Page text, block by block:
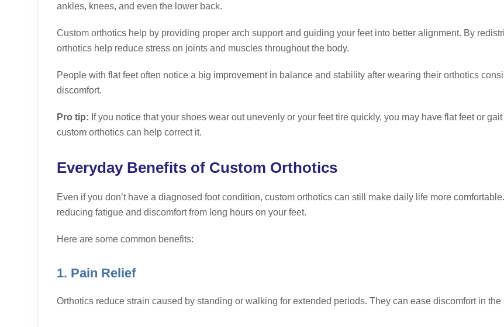
ankles, knees, and even the lower back.
Custom orthotics help by providing proper arch support and guiding your feet into better alignment. By
orthotics help reduce stress on joints and muscles throughout the body.
People with flat feet often notice a big improvement in balance and stability after wearing their orthotics
discomfort.
Pro tip: If you notice that your shoes wear out unevenly or your feet tire quickly, you may have flat feet or
custom orthotics can help correct it.
Everyday Benefits of Custom Orthotics
Even if you don’t have a diagnosed foot condition, custom orthotics can still make daily life more
reducing fatigue and discomfort from long hours on your feet.
Here are some common benefits:
1. Pain Relief
Orthotics reduce strain caused by standing or walking for extended periods. They can ease discomfort in